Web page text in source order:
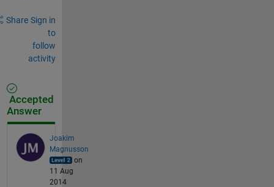
Share Sign in
to
follow
activity
Accepted
Answer
Joakim
Magnusson
on
11 Aug
2014